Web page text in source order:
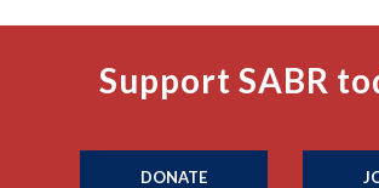
Support SABR
DONATE